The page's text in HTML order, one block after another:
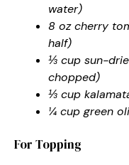
water)
8 oz cherry
half)
⅓ cup sun-
chopped)
⅓ cup
¼ cup green
For Topping